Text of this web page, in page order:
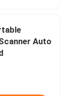
Auto